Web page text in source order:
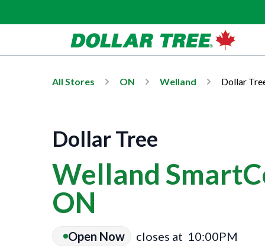
All Stores ON Welland Dollar
Dollar Tree
Welland
ON
Open Now closes at 10:00PM